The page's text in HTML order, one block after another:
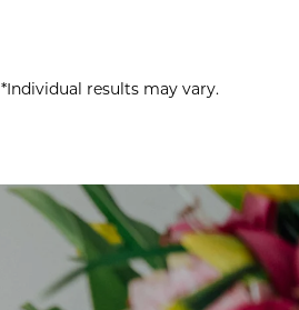
*Individual results may vary.